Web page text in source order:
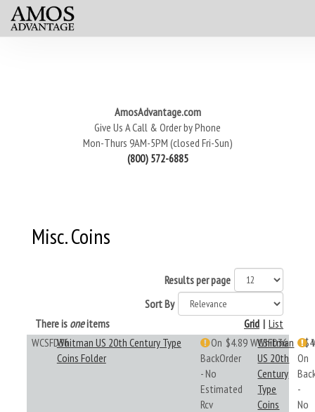
AmosAdvantage.com
Give Us A Call & Order by Phone
Mon-Thurs 9AM-5PM (closed Fri-Sun)
(800) 572-6885
Misc. Coins
Results per page
Sort By
There is oneitems List
|
Grid
WCSFD36Whitman US 20th Century Type
Coins Folder
On
BackOrder
- No
Estimated
Rcv
$4.89 WCSFD36
Whitman
US 20th
Century
Type
Coins
On
-
No